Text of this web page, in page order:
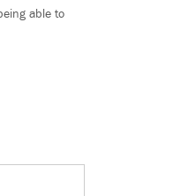
able to